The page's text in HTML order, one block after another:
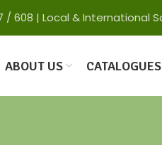
/ 608 | Local &
ABOUT US CATALOGUES